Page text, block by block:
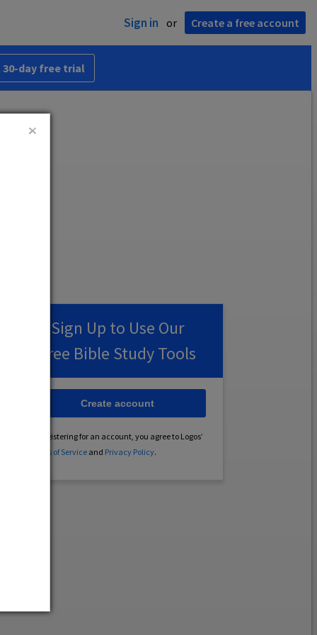
Sign in or Create a free account
day free trial
Sign Up to Use Our
Free Bible Study Tools
By registering for an account, you agree to Logos’
Terms of Serviceand Privacy Policy.
Create account